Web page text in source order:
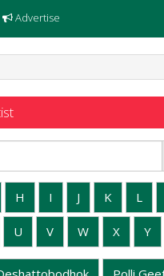
Advertise
H I J K L
U V W X Y